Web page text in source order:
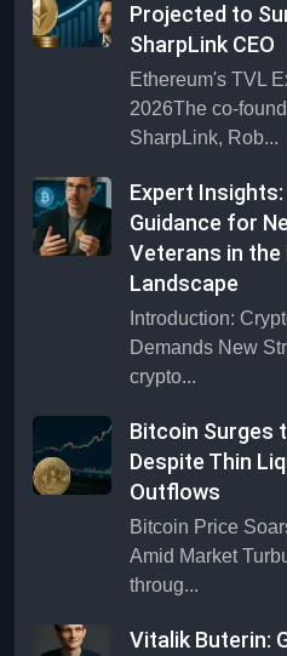
Projected to
SharpLink CEO
Ethereum's TVL
2026The co-
SharpLink, Rob...
Expert Insights:
Guidance for
Veterans in the
Landscape
Introduction:
Demands New
crypto...
Bitcoin Surges
Despite Thin
Outflows
Bitcoin Price
Amid Market
throug...
Vitalik Buterin: